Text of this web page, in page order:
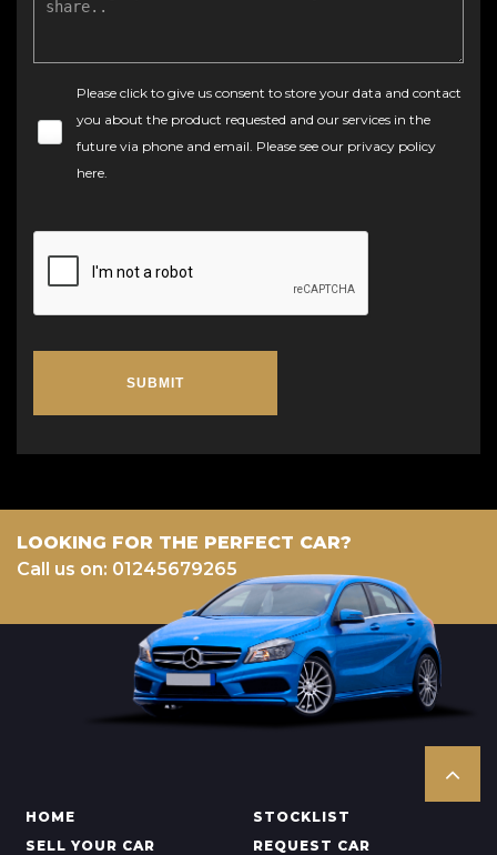
Please click to give us consent to store your data and contact
you about the product requested and our services in the
future via phone and email. Please see our privacy policy
here.
SUBMIT
LOOKING FOR THE PERFECT CAR?
Call us on: 01245679265
HOME
STOCKLIST
SELL YOUR CAR
REQUEST CAR